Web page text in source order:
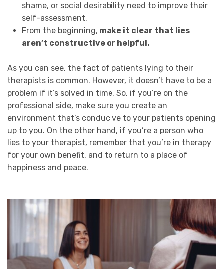
shame, or social desirability need to improve their
self-assessment.
From the beginning, make it clear that lies
aren’t constructive or helpful.
As you can see, the fact of patients lying to their
therapists is common. However, it doesn’t have to be a
problem if it’s solved in time. So, if you’re on the
professional side, make sure you create an
environment that’s conducive to your patients opening
up to you. On the other hand, if you’re a person who
lies to your therapist, remember that you’re in therapy
for your own benefit, and to return to a place of
happiness and peace.